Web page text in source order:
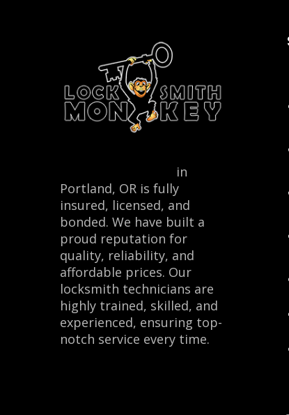
in
Portland, OR is fully
insured, licensed, and
bonded. We have built a
proud reputation for
quality, reliability, and
affordable prices. Our
locksmith technicians are
highly trained, skilled, and
experienced, ensuring top-
notch service every time.